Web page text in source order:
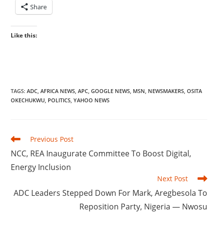
Share
Like this:
TAGS:ADC AFRICA NEWS APC GOOGLE NEWS MSN NEWSMAKERS OSITA
OKECHUKWU POLITICS YAHOO NEWS
Read
articles
Previous Post
‎NCC, REA Inaugurate Committee To Boost Digital,
Energy Inclusion
Next Post
‎ADC Leaders Stepped Down For Mark, Aregbesola To
Reposition Party, Nigeria — Nwosu